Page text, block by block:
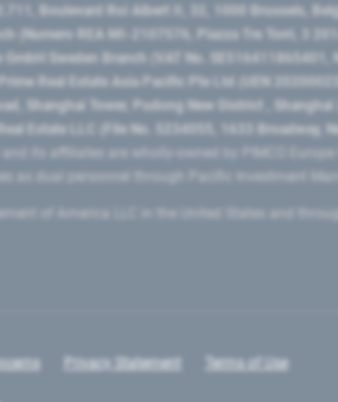
Boulevard Roi Albert II, 32, 1000 Brussels,
REA MI-2107576, Piazza Tre Torri, 3
Sweden Branch (VAT No.
Real Estate Asia Pacific Pte Ltd (UEN
Shanghai Tower, Pudong New District ​,
Estate LLC (File No. 5234055, 1633 Broadway,
its affiliates are wholly-owned by PIMCO
as dual personnel through Pacific Investment
of America LLC in the United States and
Privacy Statement Terms of Use